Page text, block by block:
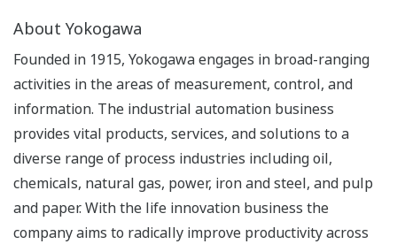
About Yokogawa
Founded in 1915, Yokogawa engages in broad-ranging
activities in the areas of measurement, control, and
information. The industrial automation business
provides vital products, services, and solutions to a
diverse range of process industries including oil,
chemicals, natural gas, power, iron and steel, and pulp
and paper. With the life innovation business the
company aims to radically improve productivity across